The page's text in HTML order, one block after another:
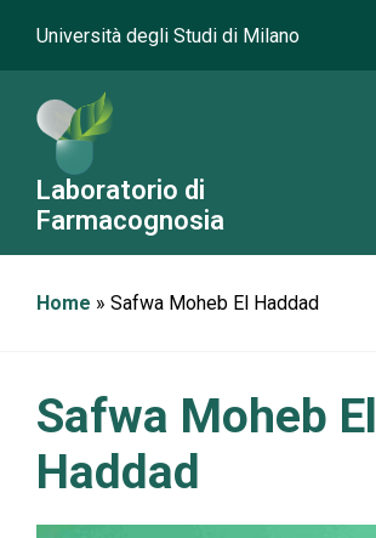
Università degli Studi di Milano
Laboratorio di
Farmacognosia
Home » Safwa Moheb El Haddad
Safwa Moheb El
Haddad